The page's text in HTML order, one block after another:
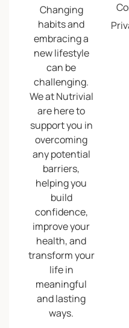
Changing
habits and
embracing a
new lifestyle
can be
challenging.
We at Nutrivial
are here to
support you in
overcoming
any potential
barriers,
helping you
build
confidence,
improve your
health, and
transform your
life in
meaningful
and lasting
ways.